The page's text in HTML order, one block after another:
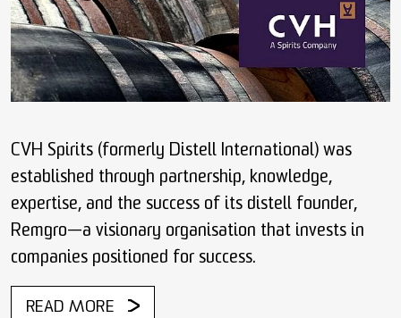
CVH Spirits (formerly Distell International) was
established through partnership, knowledge,
expertise, and the success of its distell founder,
Remgro—a visionary organisation that invests in
companies positioned for success.
READ MORE